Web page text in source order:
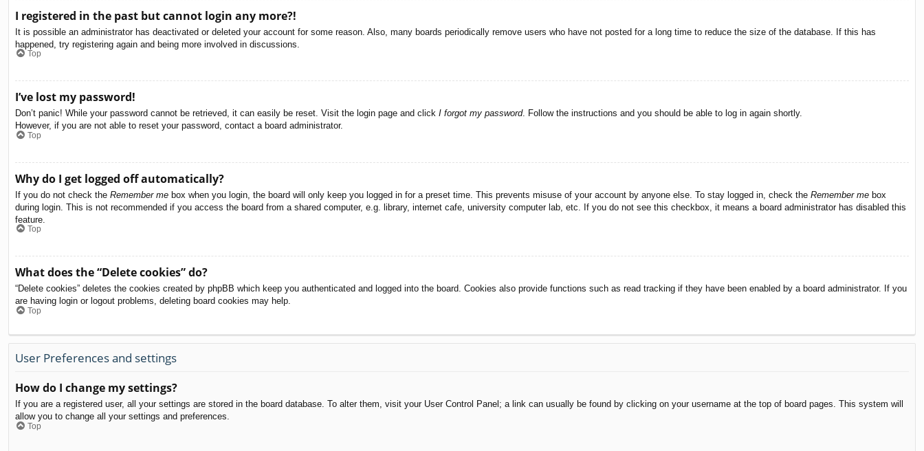
I registered in the past but cannot login any more?!
It is possible an administrator has deactivated or deleted your account for some reason. Also, many boards periodically remove users who have not posted for a long time to reduce the size of the database. If this has
happened, try registering again and being more involved in discussions.
Top
I’ve lost my password!
Don’t panic! While your password cannot be retrieved, it can easily be reset. Visit the login page and click I forgot my password. Follow the instructions and you should be able to log in again shortly.
However, if you are not able to reset your password, contact a board administrator.
Top
Why do I get logged off automatically?
If you do not check the Remember me box when you login, the board will only keep you logged in for a preset time. This prevents misuse of your account by anyone else. To stay logged in, check the Remember me box
during login. This is not recommended if you access the board from a shared computer, e.g. library, internet cafe, university computer lab, etc. If you do not see this checkbox, it means a board administrator has disabled this
feature.
Top
What does the “Delete cookies” do?
“Delete cookies” deletes the cookies created by phpBB which keep you authenticated and logged into the board. Cookies also provide functions such as read tracking if they have been enabled by a board administrator. If you
are having login or logout problems, deleting board cookies may help.
Top
User Preferences and settings
How do I change my settings?
If you are a registered user, all your settings are stored in the board database. To alter them, visit your User Control Panel; a link can usually be found by clicking on your username at the top of board pages. This system will
allow you to change all your settings and preferences.
Top